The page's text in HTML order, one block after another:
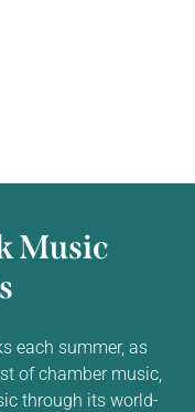
Music
each summer, as
of chamber music,
through its world-